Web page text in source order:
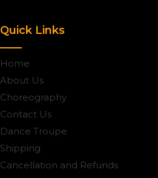
Quick Links
Home
About Us
Choreography
Contact Us
Dance Troupe
Shipping
Cancellation and Refunds